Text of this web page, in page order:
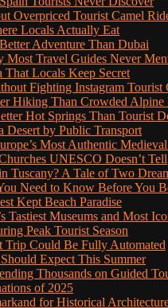
Overpriced Tourist Camel
Locals Actually Eat
Adventure Than Dubai
Most Travel Guides Never
That Locals Keep Secret
Fighting Instagram Tourist
Hiking Than Crowded Alpine
Hot Springs Than Tourist
Desert by Public Transport
Most Authentic
UNESCO Doesn’t Tell
Tuscany? A Tale of Two
Need to Know Before You
Kept Beach Paradise
Tastiest Museums and Most
Peak Tourist Season
Could Be Fully Automated
Expect This Summer
Thousands on Guided
of 2025
for Historical